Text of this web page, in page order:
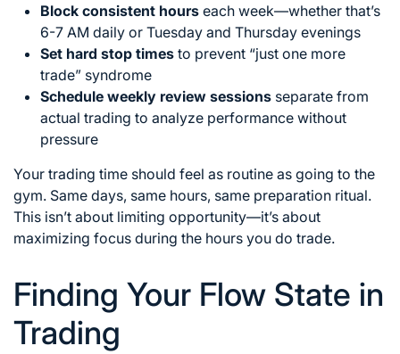
Block consistent hours each week—whether that’s
6-7 AM daily or Tuesday and Thursday evenings
Set hard stop times to prevent “just one more
trade” syndrome
Schedule weekly review sessions separate from
actual trading to analyze performance without
pressure
Your trading time should feel as routine as going to the
gym. Same days, same hours, same preparation ritual.
This isn’t about limiting opportunity—it’s about
maximizing focus during the hours you do trade.
Finding Your Flow State in
Trading